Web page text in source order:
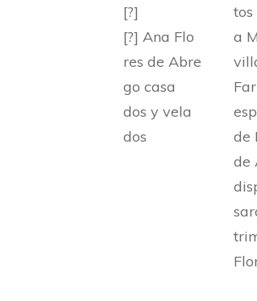
[?]
[?] Ana Flo
res de Abre
go casa
dos y vela
dos
a
de
de